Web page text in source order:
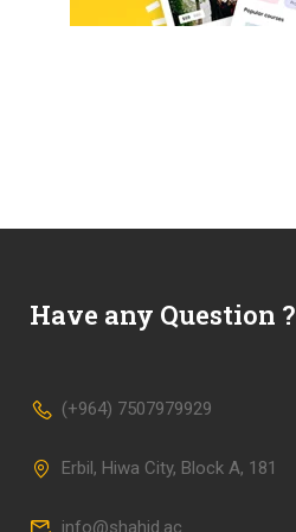
Have any Question ?
(+964) 7507979929
Erbil, Hiwa City, Block A, 181
info@shahid.ac